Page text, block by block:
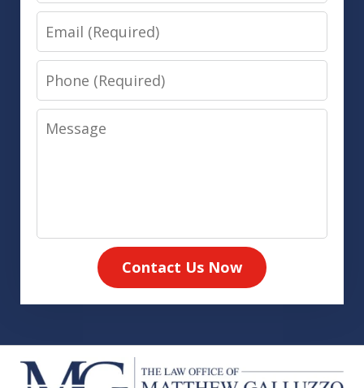
Email
Phone
Message
Contact Us Now